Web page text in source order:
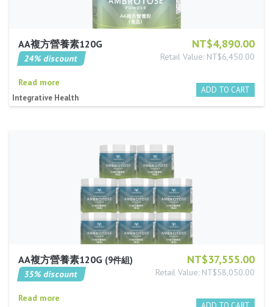
NT$4,890.00
AA複方營養素120G
Retail Value: NT$6,450.00
24% discount
Read more
Integrative Health
NT$37,555.00
AA複方營養素120G 9件組
Retail Value: NT$58,050.00
35% discount
Read more